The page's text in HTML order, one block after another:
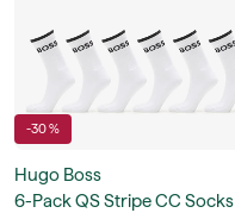
-30 %
Hugo Boss
6-Pack QS Stripe CC Socks